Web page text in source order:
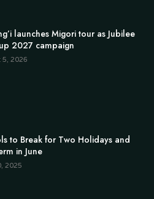
launches Migori tour as Jubilee
2027 campaign
5, 2026
to Break for Two Holidays and
in June
2025